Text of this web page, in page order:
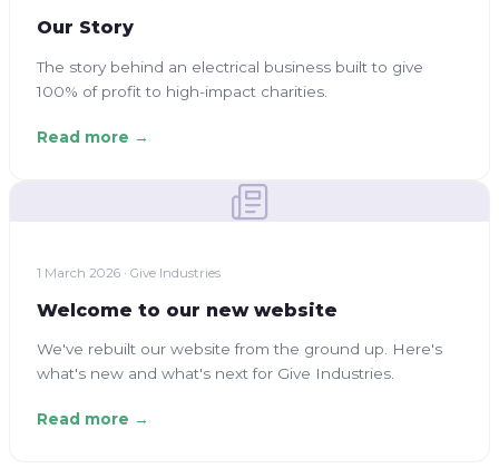
Our Story
The story behind an electrical business built to give
100% of profit to high-impact charities.
Read more →
1 March 2026 · Give Industries
Welcome to our new website
We've rebuilt our website from the ground up. Here's
what's new and what's next for Give Industries.
Read more →